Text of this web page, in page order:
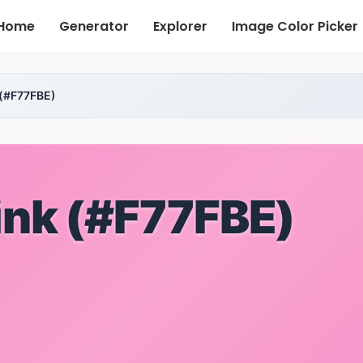
Generator Explorer Image Color Picker
(#F77FBE)